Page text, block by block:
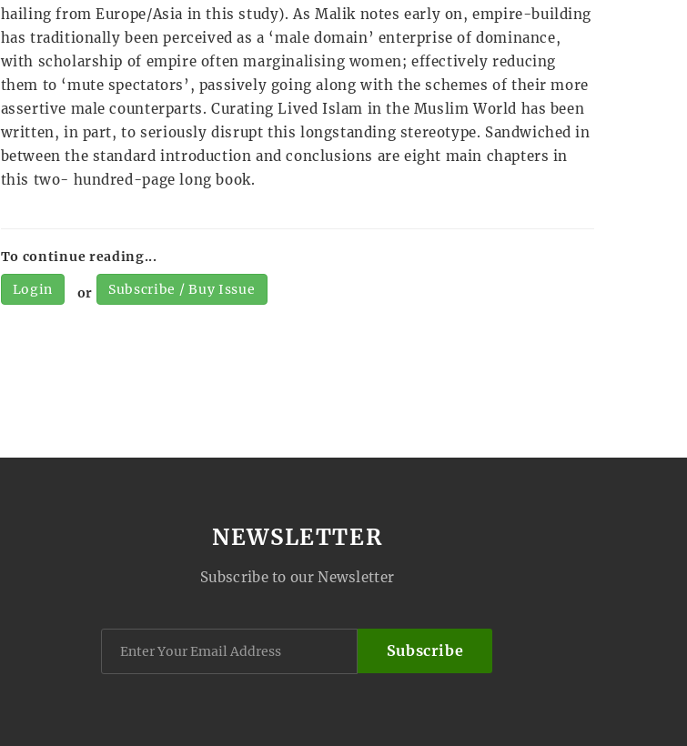
hailing from Europe/Asia in this study). As Malik notes early on, empire-building
has traditionally been perceived as a ‘male domain’ enterprise of dominance,
with scholarship of empire often marginalising women; effectively reducing
them to ‘mute spectators’, passively going along with the schemes of their more
assertive male counterparts. Curating Lived Islam in the Muslim World has been
written, in part, to seriously disrupt this longstanding stereotype. Sandwiched in
between the standard introduction and conclusions are eight main chapters in
this two- hundred-page long book.
To continue reading...
Login
or Subscribe / Buy Issue
NEWSLETTER
Subscribe to our Newsletter
Subscribe